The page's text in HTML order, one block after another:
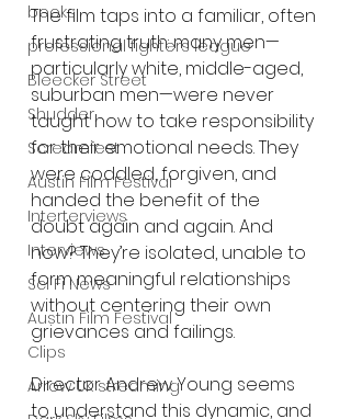
books
professional fighters league
Bleecker Street
Shudder
Screamfest
Austin Film Festival
Interterviews
Interviews
Sci Fi News
Austin Film Festival
Clips
Arrow UK streaming
The film taps into a familiar, often
frustrating truth: many men—
particularly white, middle-aged,
suburban men—were never
taught how to take responsibility
for their emotional needs. They
were coddled, forgiven, and
handed the benefit of the
doubt again and again. And
now? They’re isolated, unable to
form meaningful relationships
without centering their own
grievances and failings.
Director Andrew Young seems
to understand this dynamic, and